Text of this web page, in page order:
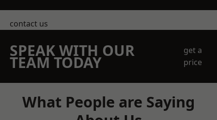
contact us
SPEAK WITH OUR
TEAM TODAY
get a
price
What People are Saying